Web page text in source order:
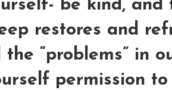
be kind, and
restores and
“problems” in
permission